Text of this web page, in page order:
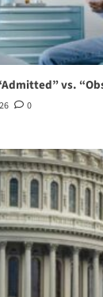
vs.
0